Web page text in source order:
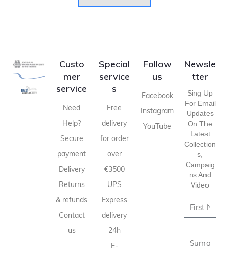
Custo
mer
service
Need
Help?
Secure
payment
Delivery
Returns
& refunds
Contact
us
Special
service
s
Free
delivery
for order
over
€3500
UPS
Express
delivery
24h
E-
Follow
us
Facebook
Instagram
YouTube
Newsle
tter
Sing Up
For Email
Updates
On The
Latest
Collection
S,
Campaig
Ns And
Video